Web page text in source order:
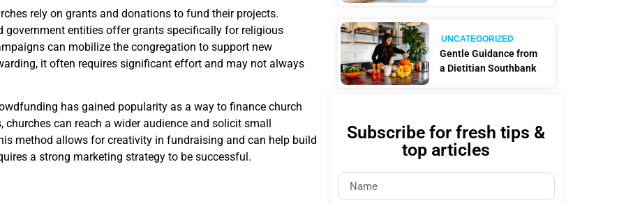
rely on grants and donations to fund their projects.
government entities offer grants specifically for religious
can mobilize the congregation to support new
it often requires significant effort and may not always
has gained popularity as a way to finance church
can reach a wider audience and solicit small
method allows for creativity in fundraising and can help build
a strong marketing strategy to be successful.
UNCATEGORIZED
Gentle Guidance from
a Dietitian Southbank
Subscribe for fresh tips &
top articles